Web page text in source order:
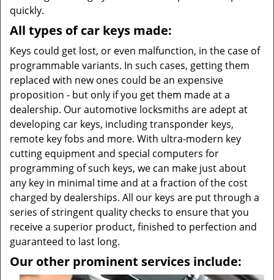
quickly.
All types of car keys made:
Keys could get lost, or even malfunction, in the case of
programmable variants. In such cases, getting them
replaced with new ones could be an expensive
proposition - but only if you get them made at a
dealership. Our automotive locksmiths are adept at
developing car keys, including transponder keys,
remote key fobs and more. With ultra-modern key
cutting equipment and special computers for
programming of such keys, we can make just about
any key in minimal time and at a fraction of the cost
charged by dealerships. All our keys are put through a
series of stringent quality checks to ensure that you
receive a superior product, finished to perfection and
guaranteed to last long.
Our other prominent services include: